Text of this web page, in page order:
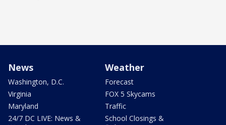
News
Washington, D.C.
Virginia
Maryland
24/7 DC LIVE: News &
Weather
Forecast
FOX 5 Skycams
Traffic
School Closings &